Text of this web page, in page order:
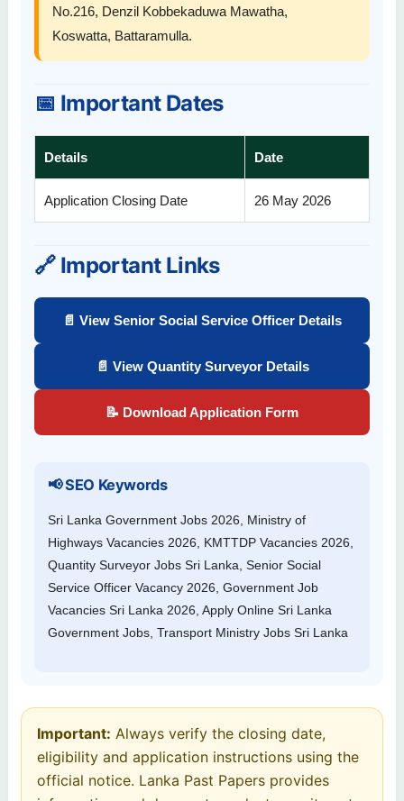
No.216, Denzil Kobbekaduwa Mawatha,
Koswatta, Battaramulla.
📅 Important Dates
Details Date
Application Closing Date 26 May 2026
🔗 Important Links
📄 View Senior Social Service Officer Details
📄 View Quantity Surveyor Details
📝 Download Application Form
📢 SEO Keywords
Sri Lanka Government Jobs 2026, Ministry of
Highways Vacancies 2026, KMTTDP Vacancies 2026,
Quantity Surveyor Jobs Sri Lanka, Senior Social
Service Officer Vacancy 2026, Government Job
Vacancies Sri Lanka 2026, Apply Online Sri Lanka
Government Jobs, Transport Ministry Jobs Sri Lanka
Important: Always verify the closing date,
eligibility and application instructions using the
official notice. Lanka Past Papers provides